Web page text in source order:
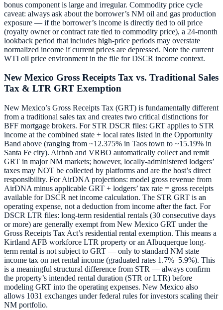
bonus component is large and irregular. Commodity price cycle
caveat: always ask about the borrower’s NM oil and gas production
exposure — if the borrower’s income is directly tied to oil price
(royalty owner or contract rate tied to commodity price), a 24-month
lookback period that includes high-price periods may overstate
normalized income if current prices are depressed. Note the current
WTI oil price environment in the file for DSCR income context.
New Mexico Gross Receipts Tax vs. Traditional Sales
Tax & LTR GRT Exemption
New Mexico’s Gross Receipts Tax (GRT) is fundamentally different
from a traditional sales tax and creates two critical distinctions for
BFF mortgage brokers. For STR DSCR files: GRT applies to STR
income at the combined state + local rates listed in the Opportunity
Band above (ranging from ~12.375% in Taos town to ~15.19% in
Santa Fe city). Airbnb and VRBO automatically collect and remit
GRT in major NM markets; however, locally-administered lodgers’
taxes may NOT be collected by platforms and are the host’s direct
responsibility. For AirDNA projections: model gross revenue from
AirDNA minus applicable GRT + lodgers’ tax rate = gross receipts
available for DSCR net income calculation. The STR GRT is an
operating expense, not a deduction from income after the fact. For
DSCR LTR files: long-term residential rentals (30 consecutive days
or more) are generally exempt from New Mexico GRT under the
Gross Receipts Tax Act’s residential rental exemption. This means a
Kirtland AFB workforce LTR property or an Albuquerque long-
term rental is not subject to GRT — only to standard NM state
income tax on net rental income (graduated rates 1.7%–5.9%). This
is a meaningful structural difference from STR — always confirm
the property’s intended rental duration (STR or LTR) before
modeling GRT into the operating expenses. New Mexico also
allows 1031 exchanges under federal rules for investors scaling their
NM portfolio.